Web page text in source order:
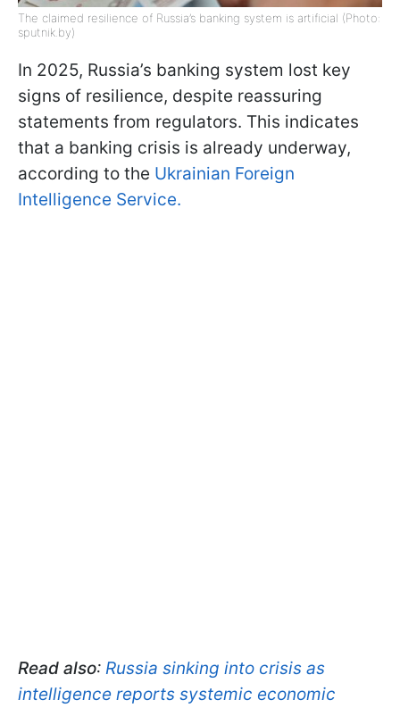
The claimed resilience of Russia’s banking system is artificial (Photo:
sputnik.by)
In 2025, Russia’s banking system lost key
signs of resilience, despite reassuring
statements from regulators. This indicates
that a banking crisis is already underway,
according to the Ukrainian Foreign
Intelligence Service.
Read also: Russia sinking into crisis as
intelligence reports systemic economic